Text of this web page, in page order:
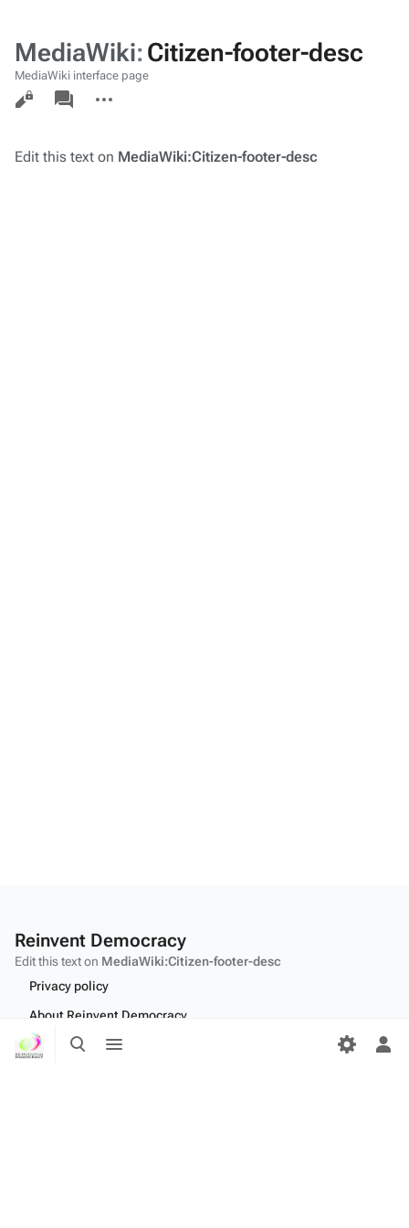
Toggle
search
menu
MediaWiki:Citizen-footer-desc
MediaWiki interface page
Views
associated-
pages
actions
Edit this text on MediaWiki:Citizen-footer-desc
Reinvent Democracy
Edit this text on MediaWiki:Citizen-footer-desc
Privacy policy
About Reinvent Democracy
Disclaimers